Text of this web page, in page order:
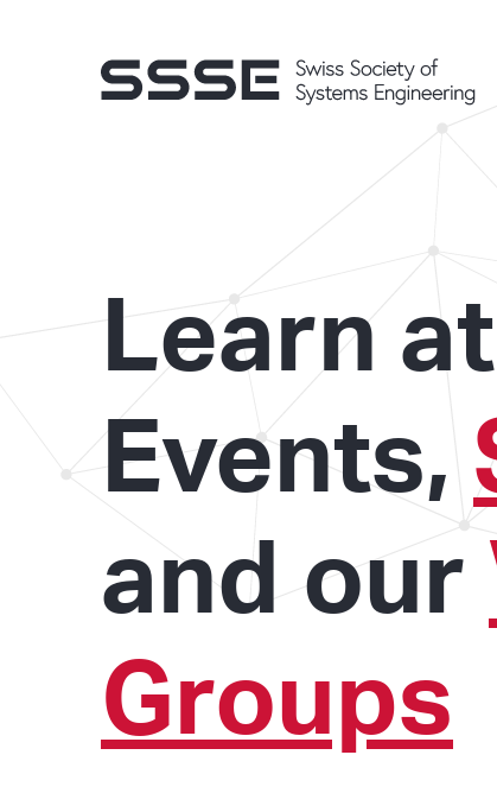
Learn at
Events,
and our
Groups